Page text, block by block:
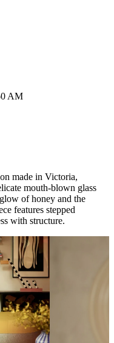
AM
made in Victoria,
mouth-blown glass
of honey and the
features stepped
with structure.